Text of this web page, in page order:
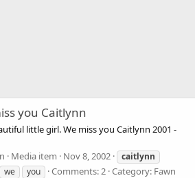
you Caitlynn
little girl. We miss you Caitlynn 2001 -
Media item Nov 8, 2002
caitlynn
we you Comments: 2 Category: Fawn